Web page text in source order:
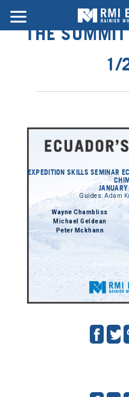
THE
1/
EXPEDITION SKILLS SEMINAR
Guides: Adam
Wayne Chambliss
Michael Geldean
Peter Mckhann